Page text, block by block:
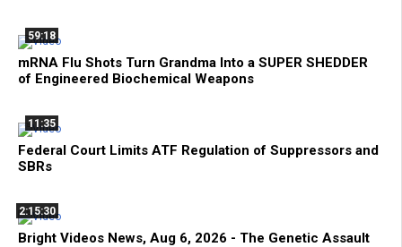
59:18
mRNA Flu Shots Turn Grandma Into a SUPER SHEDDER
of Engineered Biochemical Weapons
11:35
Federal Court Limits ATF Regulation of Suppressors and
SBRs
2:15:30
Bright Videos News, Aug 6, 2026 - The Genetic Assault